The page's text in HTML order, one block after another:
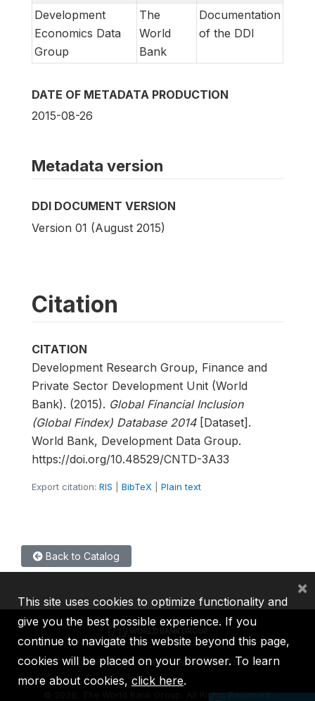
Development
Economics Data
Group
The
World
Bank
Documentation
of the DDI
DATE OF METADATA PRODUCTION
2015-08-26
Metadata version
DDI DOCUMENT VERSION
Version 01 (August 2015)
Citation
CITATION
Development Research Group, Finance and
Private Sector Development Unit (World
Bank). (2015). Global Financial Inclusion
(Global Findex) Database 2014[Dataset].
World Bank, Development Data Group.
https://doi.org/10.48529/CNTD-3A33
Export citation: RIS BibTeX Plain text
Back to Catalog
IBRD IDA IFC MIGA ICSID
2026, The World Bank Group, All Rights Reserved.
This site uses cookies to optimize functionality and
give you the best possible experience. If you
continue to navigate this website beyond this page,
cookies will be placed on your browser. To learn
more about cookies, click here.
×